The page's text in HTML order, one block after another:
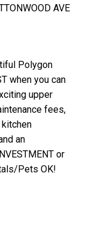
AVE
Polygon
when you can
upper
fees,
an
or
Pets OK!